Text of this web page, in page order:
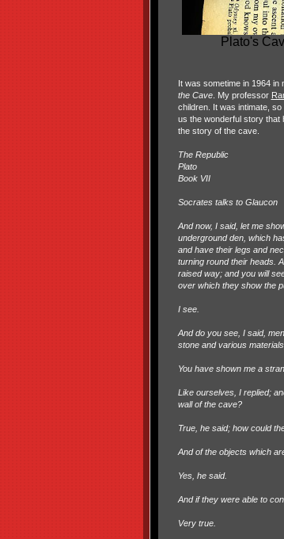
Plato's
It was sometime in 1964 in
the Cave. My professor
children. It was intimate,
us the wonderful story that
the story of the cave.
The Republic
Plato
Book VII
Socrates talks to Glaucon
And now, I said, let me
underground den, which
and have their legs and
turning round their heads.
raised way; and you will
over which they show the
I see.
And do you see, I said,
stone and various
You have shown me a
Like ourselves, I replied;
wall of the cave?
True, he said; how could
And of the objects which
Yes, he said.
And if they were able to
Very true.